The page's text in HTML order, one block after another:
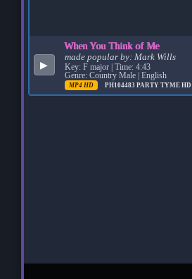
▶
When You Think of Me
made popular by: Mark Wills
Key: F major | Time: 4:43
Genre: Country Male | English
MP4 HD PH104483 PARTY TYME HD